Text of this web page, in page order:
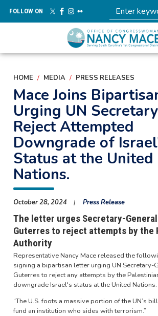
main
FOLLOW ON
HOME MEDIA PRESS RELEASES
Mace Joins
Urging UN
Reject Attempted
Downgrade of
Status at the United
Nations.
October 28, 2024 Press Release
The letter urges Secretary-
Guterres to reject attempts by the
Authority
Representative Nancy Mace released the
signing a bipartisan letter urging UN Secretary-
Guterres to reject any attempts by the
downgrade Israel's status at the United Nations.
“The U.S. foots a massive portion of the UN’s
fund an institution who sides with terrorism.”